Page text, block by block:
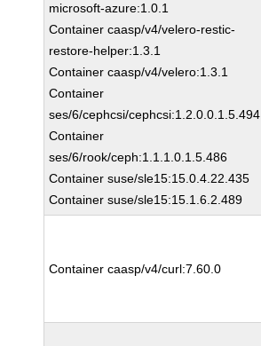
microsoft-azure:1.0.1
Container caasp/v4/velero-restic-
restore-helper:1.3.1
Container caasp/v4/velero:1.3.1
Container
ses/6/cephcsi/cephcsi:1.2.0.0.1.5.494
Container
ses/6/rook/ceph:1.1.1.0.1.5.486
Container suse/sle15:15.0.4.22.435
Container suse/sle15:15.1.6.2.489
Container caasp/v4/curl:7.60.0